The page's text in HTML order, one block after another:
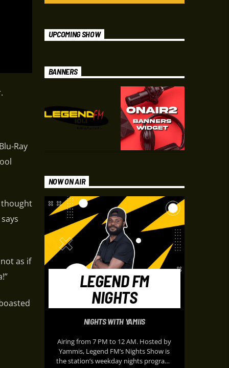
Ray
thought
as if
UPCOMING SHOW
BANNERS
NOW ON AIR
LEGEND FM
NIGHTS
NIGHTS WITH YAMIIS
Airing from 7 PM to 12 AM. Hosted by
Yammis, Legend FM’s Nights Show is
the station’s weekday nights program,